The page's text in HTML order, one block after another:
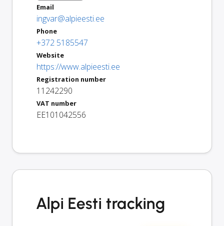
Email
ingvar@alpieesti.ee
Phone
+372 5185547
Website
https://www.alpieesti.ee
Registration number
11242290
VAT number
EE101042556
Alpi Eesti tracking